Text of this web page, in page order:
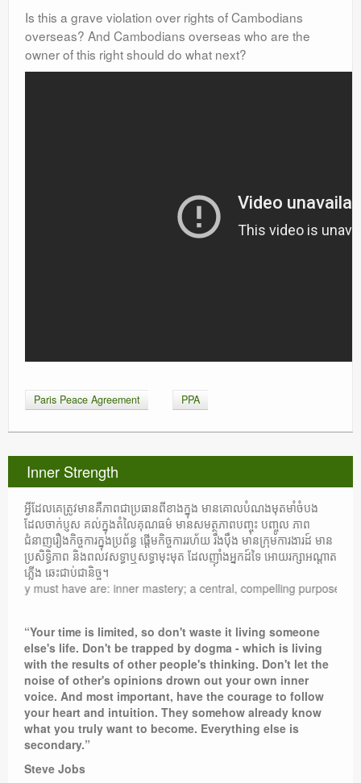
Is this a grave violation over rights of Cambodians
overseas? And Cambodians overseas who are the
owner of this right should do what next?
Paris Peace Agreement PPA
Inner Strength
អ្វីដែលគេត្រូវមានគឺភាពជាប្រធានពីខាងក្នុង មានគោលបំណងមុតមាំចំបង
ដែលចាក់ប្ញស គល់ក្នុងតំលៃគុណធម៌ មានសមត្ថភាពបញ្ចុះ បញ្ចូល ភាព
ជំនាញរឿងកិច្ចការក្នុងប្រព័ន្ធ ផ្តើមកិច្ចការរហ័យ រឹងប៉ឹង មានក្រុមការងារដ៍ មាន
ប្រសិទ្ធិភាព និងពលវសទ្ធាឬសទ្ធាមុះមុត ដែលញ៉ាំងអ្នកដ៍ទៃ អោយរក្សាអណ្តាត
ភ្លើង ឆេះជាប់ជានិច្ច។
must have are: inner mastery; a central, compelling purpose
“Your time is limited, so don't waste it living someone
else's life. Don't be trapped by dogma - which is living
with the results of other people's thinking. Don't let the
noise of other's opinions drown out your own inner
voice. And most important, have the courage to follow
your heart and intuition. They somehow already know
what you truly want to become. Everything else is
secondary.”
Steve Jobs